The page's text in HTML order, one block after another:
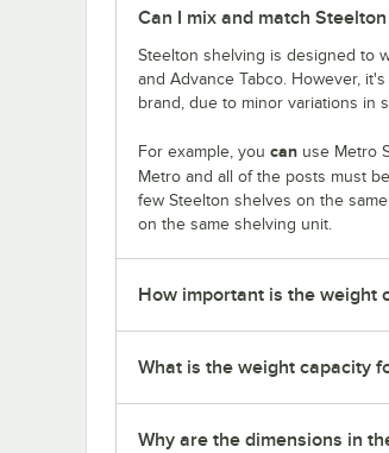
Can I mix and match
Steelton shelving is designed to
and Advance Tabco. However,
brand, due to minor variations in
For example, you can use Metro
Metro and all of the posts must
few Steelton shelves on the
on the same shelving unit.
How important is the weight
What is the weight capacity
Why are the dimensions in